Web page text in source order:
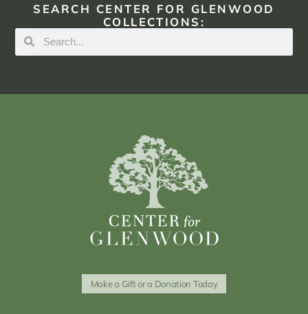
SEARCH CENTER FOR GLENWOOD
COLLECTIONS:
Make a Gift or a Donation Today